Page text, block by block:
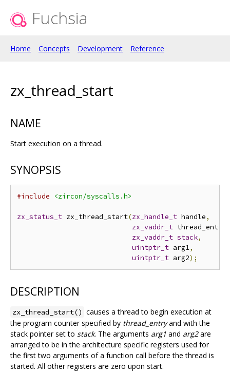
Fuchsia
Home Concepts Development Reference
zx_thread_start
NAME
Start execution on a thread.
SYNOPSIS
#include <zircon/syscalls.h>
zx_status_t zx_thread_start(zx_handle_t handle,
zx_vaddr_t thread_entry
zx_vaddr_t stack,
uintptr_t arg1,
uintptr_t arg2);
DESCRIPTION
zx_thread_start() causes a thread to begin execution at
the program counter specified by thread_entryand with the
stack pointer set to stack. The arguments arg1 and arg2are
arranged to be in the architecture specific registers used for
the first two arguments of a function call before the thread is
started. All other registers are zero upon start.